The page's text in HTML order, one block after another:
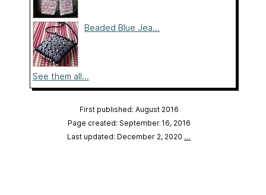
Beaded Blue Jea...
See them all...
First published: August 2016
Page created: September 16, 2016
Last updated: December 2, 2020 …